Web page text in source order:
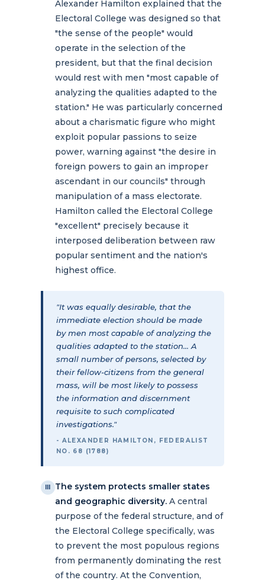
Alexander Hamilton explained that the
Electoral College was designed so that
"the sense of the people" would
operate in the selection of the
president, but that the final decision
would rest with men "most capable of
analyzing the qualities adapted to the
station." He was particularly concerned
about a charismatic figure who might
exploit popular passions to seize
power, warning against "the desire in
foreign powers to gain an improper
ascendant in our councils" through
manipulation of a mass electorate.
Hamilton called the Electoral College
"excellent" precisely because it
interposed deliberation between raw
popular sentiment and the nation's
highest office.
"It was equally desirable, that the
immediate election should be made
by men most capable of analyzing the
qualities adapted to the station... A
small number of persons, selected by
their fellow-citizens from the general
mass, will be most likely to possess
the information and discernment
requisite to such complicated
investigations."
- ALEXANDER HAMILTON, FEDERALIST
NO. 68 (1788)
III The system protects smaller states
and geographic diversity.A central
purpose of the federal structure, and of
the Electoral College specifically, was
to prevent the most populous regions
from permanently dominating the rest
of the country. At the Convention,